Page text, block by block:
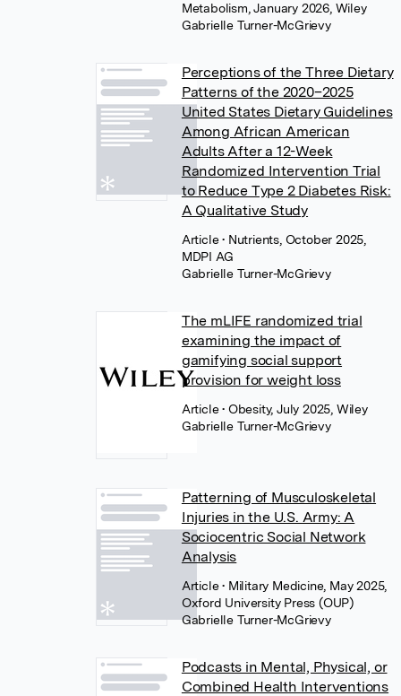
Metabolism, January 2026, Wiley
Gabrielle Turner-McGrievy
Perceptions of the Three Dietary
Patterns of the 2020–2025
United States Dietary Guidelines
Among African American
Adults After a 12-Week
Randomized Intervention Trial
to Reduce Type 2 Diabetes Risk:
A Qualitative Study
Article• Nutrients, October 2025,
MDPI AG
Gabrielle Turner-McGrievy
The mLIFE randomized trial
examining the impact of
gamifying social support
provision for weight loss
Article• Obesity, July 2025, Wiley
Gabrielle Turner-McGrievy
Patterning of Musculoskeletal
Injuries in the U.S. Army: A
Sociocentric Social Network
Analysis
Article• Military Medicine, May 2025,
Oxford University Press (OUP)
Gabrielle Turner-McGrievy
Podcasts in Mental, Physical, or
Combined Health Interventions